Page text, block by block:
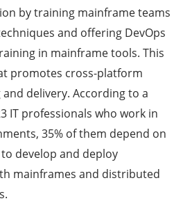
by training mainframe teams
and offering DevOps
in mainframe tools. This
promotes cross-platform
delivery. According to a
IT professionals who work in
35% of them depend on
develop and deploy
mainframes and distributed